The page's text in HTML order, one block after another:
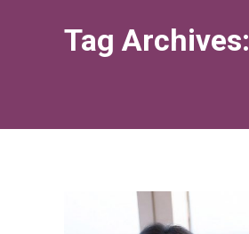
Tag Archives: